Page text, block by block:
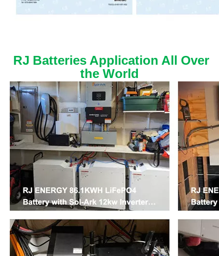
RJ Batteries Application All Over
the World